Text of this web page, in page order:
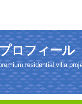
ロフィール
residential villa